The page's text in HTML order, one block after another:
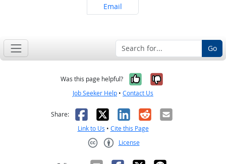
Share on
Email
Go
Was this page helpful? Yes, it was
No, it was
Job Seeker Help • Contact Us
Share: Facebook
X LinkedIn
RedditEmail
Link to Us • Cite this Page
License